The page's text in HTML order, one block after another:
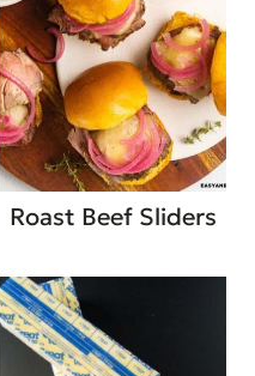
Roast Beef Sliders